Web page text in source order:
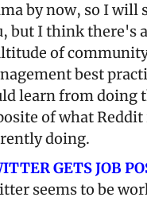
by now, so I will
but I think there's a
of
best
learn from doing
of what Reddit
doing.
GETS JOB
seems to be